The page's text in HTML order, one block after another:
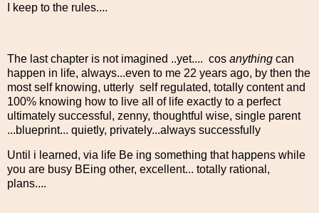
I keep to the rules....
The last chapter is not imagined ..yet.... cos anything can
happen in life, always...even to me 22 years ago, by then the
most self knowing, utterly self regulated, totally content and
100% knowing how to live all of life exactly to a perfect
ultimately successful, zenny, thoughtful wise, single parent
...blueprint... quietly, privately...always successfully
Until i learned, via life Be ing something that happens while
you are busy BEing other, excellent... totally rational,
plans....